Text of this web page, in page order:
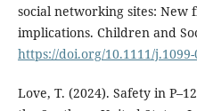
social networking sites: New
implications. Children and
https://doi.org/10.1111/
Love, T. (2024). Safety in